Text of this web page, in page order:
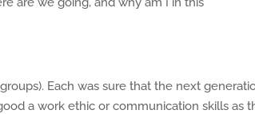
Each was sure that the next
a work ethic or communication skills as